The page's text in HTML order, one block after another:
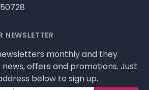
NEWSLETTER
monthly and they
offers and promotions. Just
below to sign up.